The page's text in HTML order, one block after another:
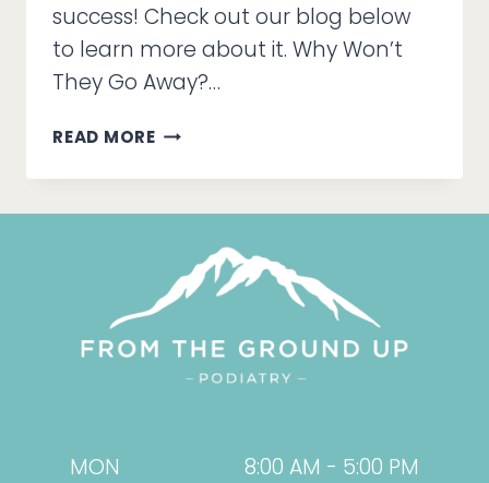
success! Check out our blog below
to learn more about it. Why Won’t
They Go Away?…
READ MORESTUBBORN
KEEP
COMING
SWIFT
INSTEAD!
MON
8:00 AM - 5:00 PM